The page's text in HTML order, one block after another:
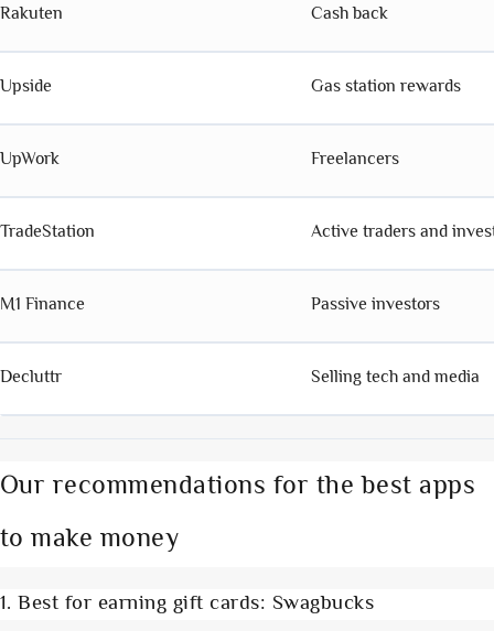
Rakuten Cash back
Upside Gas station rewards
UpWork Freelancers
TradeStation Active traders and
M1 Finance Passive investors
Decluttr Selling tech and media
Our recommendations for the best apps
to make money
1. Best for earning gift cards: Swagbucks